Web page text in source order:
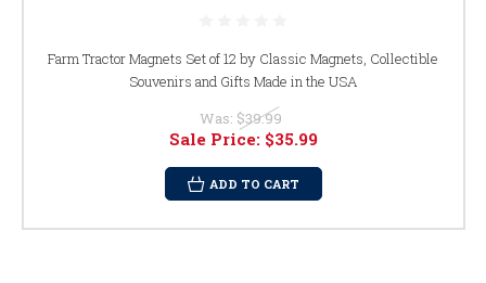
Farm Tractor Magnets Set of 12 by Classic Magnets, Collectible
Souvenirs and Gifts Made in the USA
Was: $39.99
Sale Price: $35.99
ADD TO CART